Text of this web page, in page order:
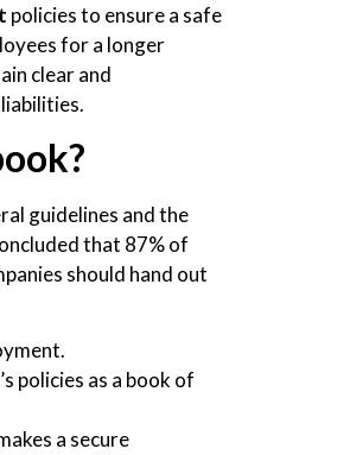
policies to ensure a safe
for a longer
clear and
guidelines and the
that 87% of
should hand out
policies as a book of
a secure